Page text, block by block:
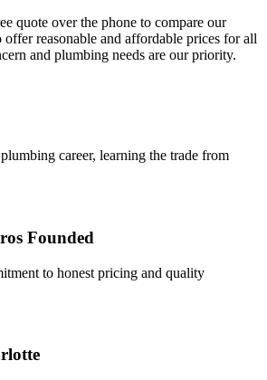
quote over the phone to compare our
offer reasonable and affordable prices for all
and plumbing needs are our priority.
career, learning the trade from
Founded
to honest pricing and quality